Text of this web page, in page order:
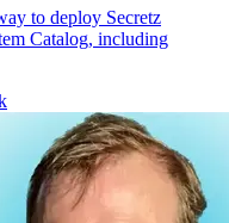
to deploy Secretz
Catalog, including